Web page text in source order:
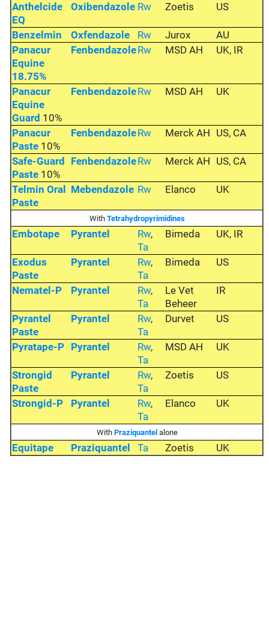
Anthelcide
EQ
Oxibendazole Rw Zoetis US
Benzelmin Oxfendazole Rw Jurox
AU
Panacur
Equine
18.75%
FenbendazoleRw MSD AH UK, IR
Panacur
Equine
Guard 10%
FenbendazoleRw MSD AH UK
Panacur
Paste 10%
FenbendazoleRw Merck AH US, CA
Safe-Guard
Paste 10%
FenbendazoleRw Merck AH US, CA
Telmin Oral
Paste
Mebendazole Rw Elanco UK
With Tetrahydropyrimidines
Embotape Pyrantel Rw,
Ta
Bimeda UK, IR
Exodus
Paste
Pyrantel Rw,
Ta
Bimeda US
Nematel-P Pyrantel Rw,
Ta
Le Vet
Beheer
IR
Pyrantel
Paste
Pyrantel Rw,
Ta
Durvet US
Pyratape-P Pyrantel Rw,
Ta
MSD AH UK
Strongid
Paste
Pyrantel Rw,
Ta
Zoetis US
Strongid-P Pyrantel Rw,
Ta
Elanco UK
With Praziquantel alone
Equitape Praziquantel Ta Zoetis UK